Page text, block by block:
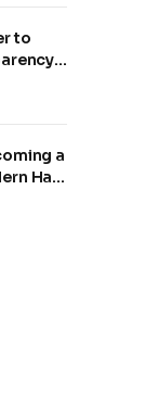
to
a
Hair